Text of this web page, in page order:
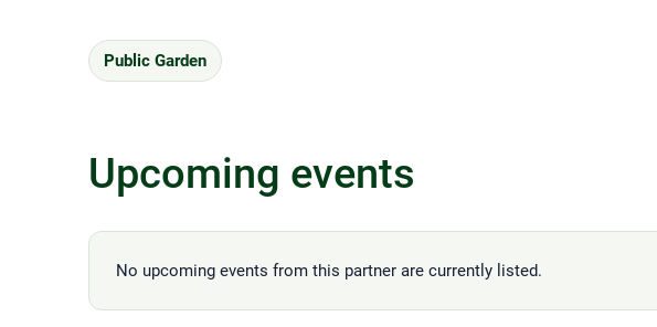
Public Garden
Upcoming events
No upcoming events from this partner are currently listed.